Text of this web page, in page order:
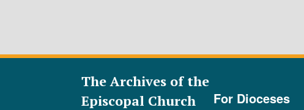
The Archives of the
Episcopal Church
For Dioceses